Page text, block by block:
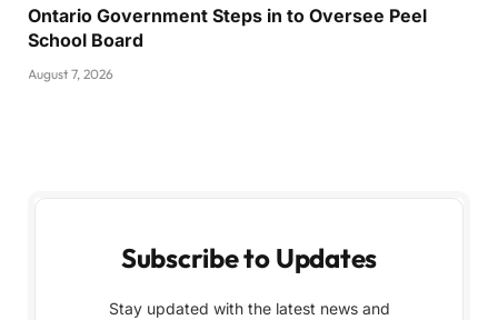
Ontario Government Steps in to Oversee Peel
School Board
August 7, 2026
Subscribe to Updates
Stay updated with the latest news and